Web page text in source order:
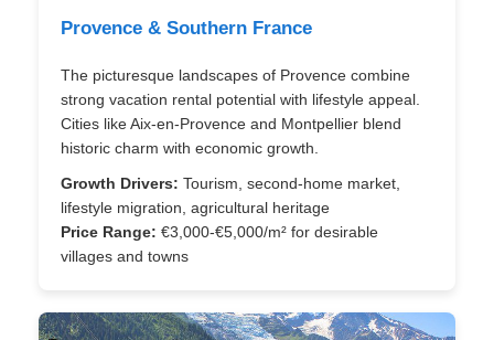
Provence & Southern France
The picturesque landscapes of Provence combine
strong vacation rental potential with lifestyle appeal.
Cities like Aix-en-Provence and Montpellier blend
historic charm with economic growth.
Growth Drivers: Tourism, second-home market,
lifestyle migration, agricultural heritage
Price Range: €3,000-€5,000/m² for desirable
villages and towns